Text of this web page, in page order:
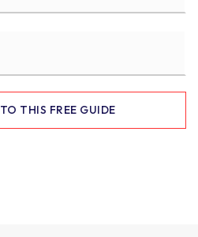
THIS FREE GUIDE